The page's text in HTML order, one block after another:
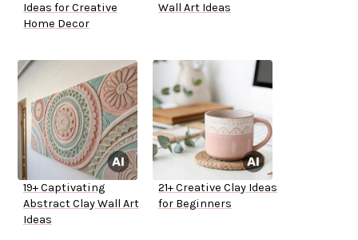
Ideas for Creative
Home Decor
Wall Art Ideas
19+ Captivating
Abstract Clay Wall Art
Ideas
21+ Creative Clay Ideas
for Beginners